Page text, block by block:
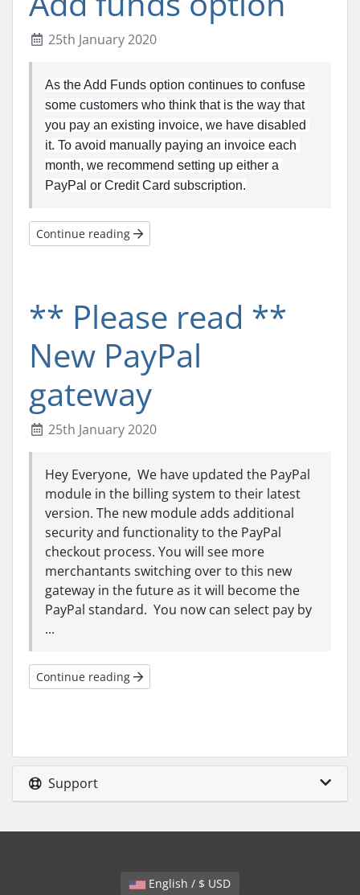
25th January 2020
As the Add Funds option continues to confuse
some customers who think that is the way that
you pay an existing invoice, we have disabled
it. To avoid manually paying an invoice each
month, we recommend setting up either a
PayPal or Credit Card subscription.
Continue reading
** Please read **
New PayPal
gateway
25th January 2020
Hey Everyone, We have updated the PayPal
module in the billing system to their latest
version. The new module adds additional
security and functionality to the PayPal
checkout process. You will see more
merchantants switching over to this new
gateway in the future as it will become the
PayPal standard. You now can select pay by
...
Continue reading
Support
English / $ USD